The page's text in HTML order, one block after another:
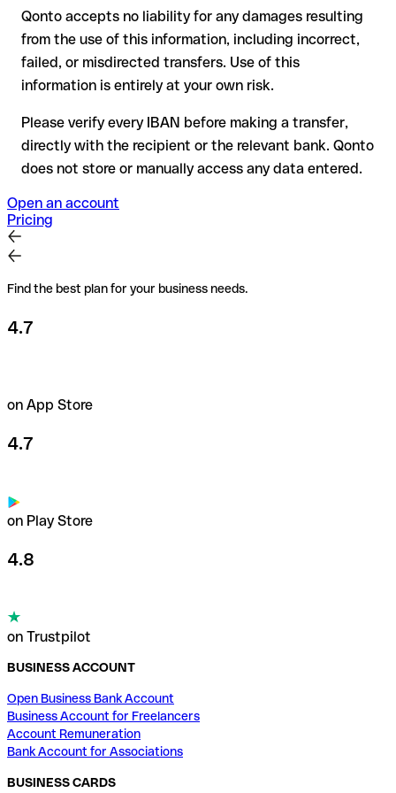
Recommendation : always verify every IBAN before making a
transfer (using a verification tool) and confirm it directly with
the recipient if in doubt. This is especially important for large
amounts or new business relationships.
Qonto accepts no liability for any damages resulting
from the use of this information, including incorrect,
failed, or misdirected transfers. Use of this
information is entirely at your own risk.
Please verify every IBAN before making a transfer,
directly with the recipient or the relevant bank. Qonto
does not store or manually access any data entered.
Open an account
Pricing
Find the best plan for your business needs.
4.7
on App Store
4.7
on Play Store
4.8
on Trustpilot
BUSINESS ACCOUNT
Open Business Bank Account
Business Account for Freelancers
Account Remuneration
Bank Account for Associations
BUSINESS CARDS